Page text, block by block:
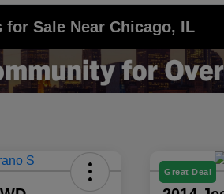
for Sale Near Chicago, IL
Great Deal